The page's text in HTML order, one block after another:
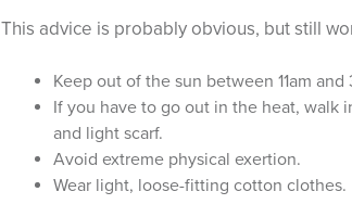
This advice is probably obvious, but still
Keep out of the sun between 11am and
If you have to go out in the heat, walk
and light scarf.
Avoid extreme physical exertion.
Wear light, loose-fitting cotton clothes.